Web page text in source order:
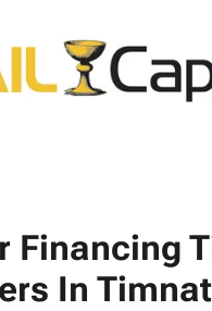
Financing
In